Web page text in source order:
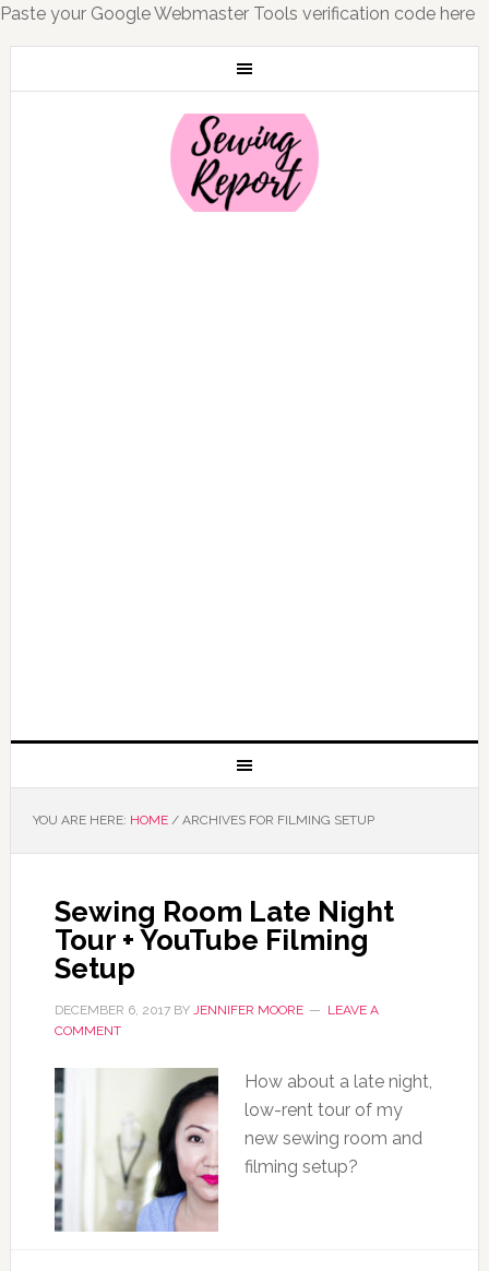
Paste your Google Webmaster Tools verification code here
YOU ARE HERE: HOME /ARCHIVES FOR FILMING SETUP
Sewing Room Late Night
Tour + YouTube Filming
Setup
DECEMBER 6, 2017BY JENNIFER MOORE
LEAVE A
COMMENT
How about a late night,
low-rent tour of my
new sewing room and
filming setup?